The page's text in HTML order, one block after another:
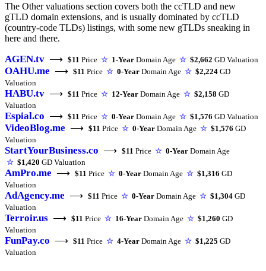
The Other valuations section covers both the ccTLD and new
gTLD domain extensions, and is usually dominated by ccTLD
(country-code TLDs) listings, with some new gTLDs sneaking in
here and there.
AGEN.tv ⟶ $11 Price ☆ 1-Year Domain Age ☆ $2,662 GD Valuation
OAHU.me ⟶ $11 Price ☆ 0-Year Domain Age ☆ $2,224 GD
Valuation
HABU.tv ⟶ $11 Price ☆ 12-Year Domain Age ☆ $2,158 GD
Valuation
Espial.co ⟶ $11 Price ☆ 0-Year Domain Age ☆ $1,576 GD Valuation
VideoBlog.me ⟶ $11 Price ☆ 0-Year Domain Age ☆ $1,576 GD
Valuation
StartYourBusiness.co ⟶ $11 Price ☆ 0-Year Domain Age
☆ $1,420 GD Valuation
AmPro.me ⟶ $11 Price ☆ 0-Year Domain Age ☆ $1,316 GD
Valuation
AdAgency.me ⟶ $11 Price ☆ 0-Year Domain Age ☆ $1,304 GD
Valuation
Terroir.us ⟶ $11 Price ☆ 16-Year Domain Age ☆ $1,260 GD
Valuation
FunPay.co ⟶ $11 Price ☆ 4-Year Domain Age ☆ $1,225 GD
Valuation